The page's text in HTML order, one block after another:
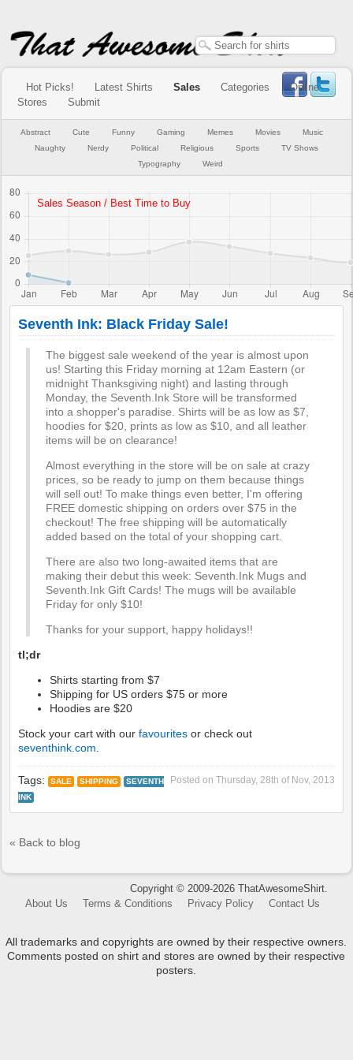
Hot Picks! Latest Shirts Sales Categories
Online
Stores
Submit
Abstract Cute Funny Gaming Memes Movies
Music
Naughty
Nerdy Political Religious Sports
TV Shows
Typography
Weird
Seventh Ink: Black Friday Sale!
The biggest sale weekend of the year is almost upon
us! Starting this Friday morning at 12am Eastern (or
midnight Thanksgiving night) and lasting through
Monday, the Seventh.Ink Store will be transformed
into a shopper's paradise. Shirts will be as low as $7,
hoodies for $20, prints as low as $10, and all leather
items will be on clearance!
Almost everything in the store will be on sale at crazy
prices, so be ready to jump on them because things
will sell out! To make things even better, I'm offering
FREE domestic shipping on orders over $75 in the
checkout! The free shipping will be automatically
added based on the total of your shopping cart.
There are also two long-awaited items that are
making their debut this week: Seventh.Ink Mugs and
Seventh.Ink Gift Cards! The mugs will be available
Friday for only $10!
Thanks for your support, happy holidays!!
tl;dr
Shirts starting from $7
Shipping for US orders $75 or more
Hoodies are $20
Stock your cart with ourfavourites or check out
seventhink.com
Posted on Thursday, 28th of Nov, 2013
Tags: SALE SHIPPING
SEVENTH
INK
« Back to blog
Copyright © 2009-2026 ThatAwesomeShirt.
About Us
Terms & Conditions Privacy Policy Contact Us
All trademarks and copyrights are owned by their respective owners.
Comments posted on shirt and stores are owned by their respective
posters.